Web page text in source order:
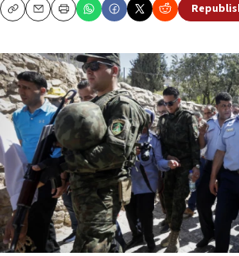
CopyEmailPrint